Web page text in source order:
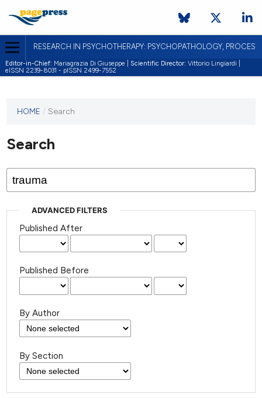
RESEARCH IN PSYCHOTHERAPY: PSYCHOPATHOLOGY,
Editor-in-Chief: Mariagrazia Di Giuseppe | Scientific Director: Vittorio Lingiardi |
eISSN 2239-8031 - pISSN 2499-7552
HOME / Search
Search
ADVANCED FILTERS
Published After
Published Before
By Author
By Section